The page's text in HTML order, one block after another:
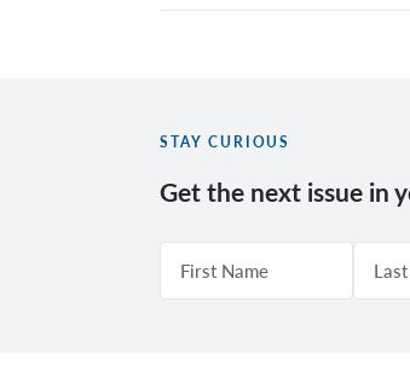
STAY CURIOUS
Get the next issue in